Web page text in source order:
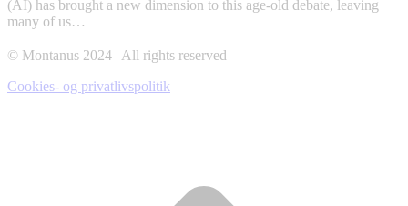
(AI) has brought a new dimension to this age-old debate, leaving
many of us…
© Montanus 2024 | All rights reserved
Cookies- og privatlivspolitik